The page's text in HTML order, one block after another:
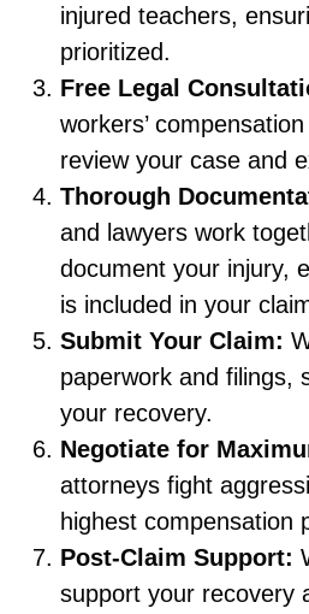
injured teachers,
prioritized.
Free Legal
workers’
review your case and
Thorough
and lawyers work
document your injury,
is included in your
Submit Your Claim:
paperwork and filings,
your recovery.
Negotiate for
attorneys fight
highest compensation
Post-Claim Support:
support your recovery